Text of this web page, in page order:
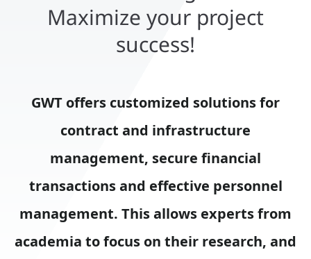
Maximize your project
success!
GWT offers customized solutions for
contract and infrastructure
management, secure financial
transactions and effective personnel
management. This allows experts from
academia to focus on their research, and